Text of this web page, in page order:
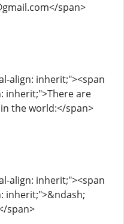
span>
align: inherit;"><span
inherit;">There are
the world:</span>
align: inherit;"><span
inherit;">&ndash;
span>